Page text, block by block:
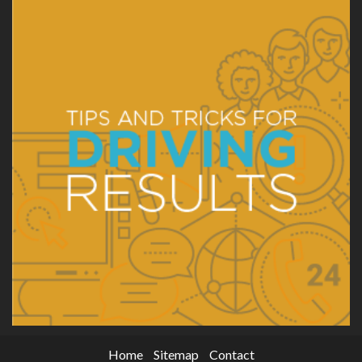
Home Sitemap Contact